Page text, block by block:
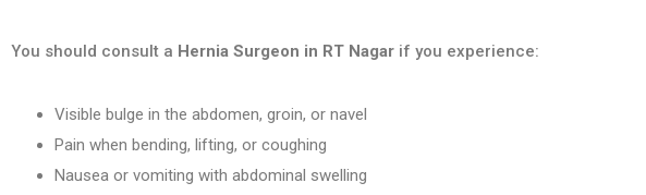
You should consult a Hernia Surgeon in RT Nagar if you experience:
Visible bulge in the abdomen, groin, or navel
Pain when bending, lifting, or coughing
Nausea or vomiting with abdominal swelling